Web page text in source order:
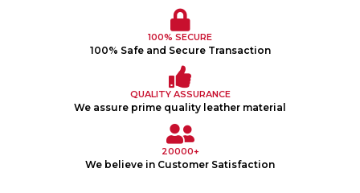
100% SECURE
100% Safe and Secure Transaction
QUALITY ASSURANCE
We assure prime quality leather material
20000+
We believe in Customer Satisfaction